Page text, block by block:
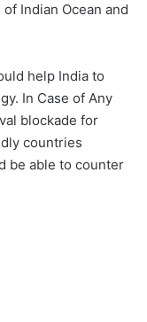
Indian Ocean and
help India to
In Case of Any
blockade for
countries
be able to counter